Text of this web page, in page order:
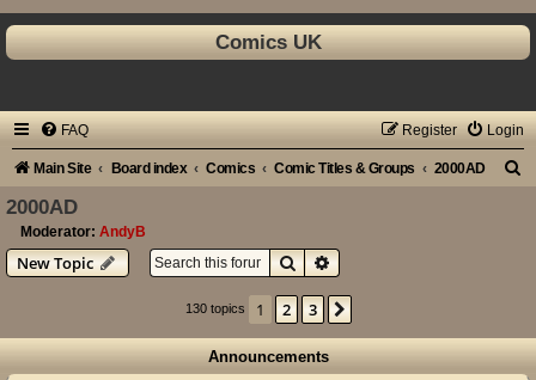
Comics UK
FAQ Login
Register
Main Site Board index Comics Comic Titles & Groups 2000AD
2000AD
Moderator: AndyB
New Topic SearchAdvanced search
130 topics 1 2 3
Announcements